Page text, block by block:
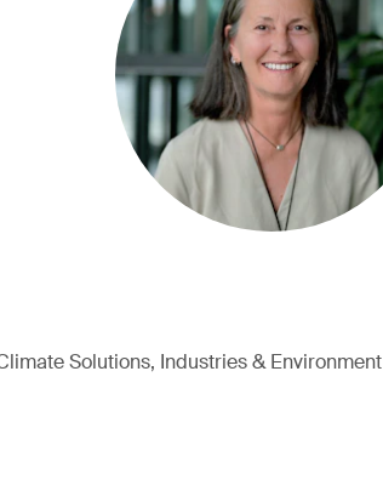
Solutions, Industries & Environment